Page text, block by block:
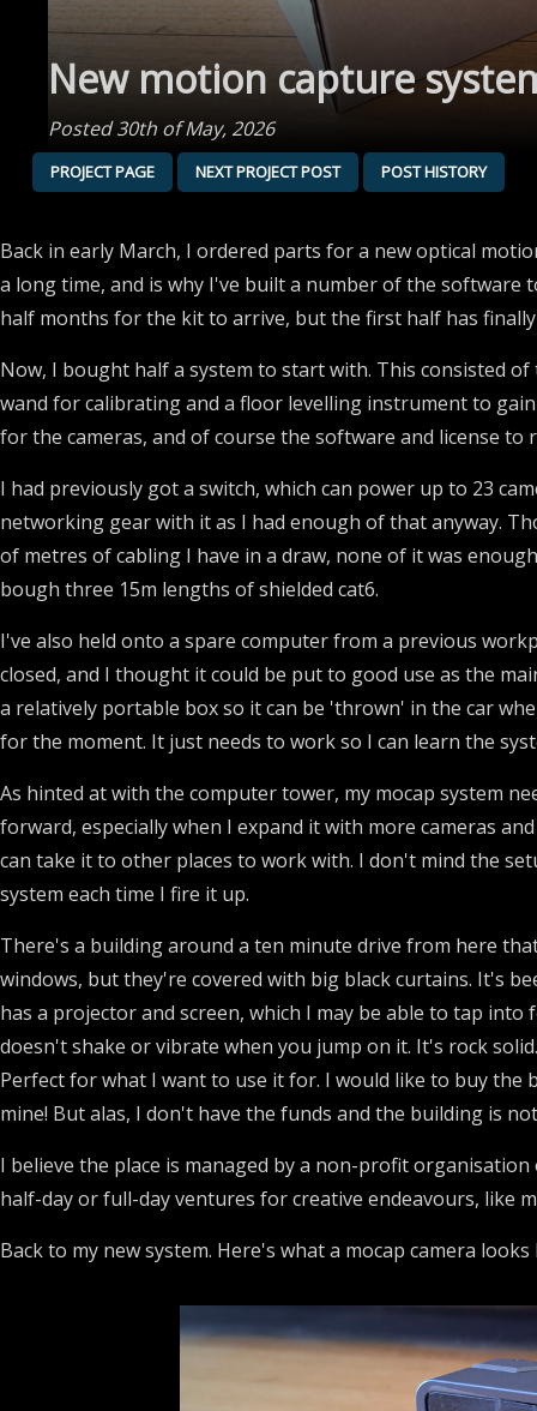
New motion capture
Posted 30th of May, 2026
PROJECT PAGE NEXT PROJECT POST POST HISTORY
Back in early March, I ordered parts for a new optical
a long time, and is why I've built a number of the
half months for the kit to arrive, but the first half has finally
Now, I bought half a system to start with. This consisted
wand for calibrating and a floor levelling instrument to
for the cameras, and of course the software and license to
I had previously got a switch, which can power up to 23
networking gear with it as I had enough of that anyway.
of metres of cabling I have in a draw, none of it was
bough three 15m lengths of shielded cat6.
I've also held onto a spare computer from a previous
closed, and I thought it could be put to good use as the
a relatively portable box so it can be 'thrown' in the car
for the moment. It just needs to work so I can learn the
As hinted at with the computer tower, my mocap system
forward, especially when I expand it with more cameras
can take it to other places to work with. I don't mind the
system each time I fire it up.
There's a building around a ten minute drive from here
windows, but they're covered with big black curtains. It's
has a projector and screen, which I may be able to tap
doesn't shake or vibrate when you jump on it. It's rock
Perfect for what I want to use it for. I would like to buy
mine! But alas, I don't have the funds and the building is
I believe the place is managed by a non-profit
half-day or full-day ventures for creative endeavours, like
Back to my new system. Here's what a mocap camera looks